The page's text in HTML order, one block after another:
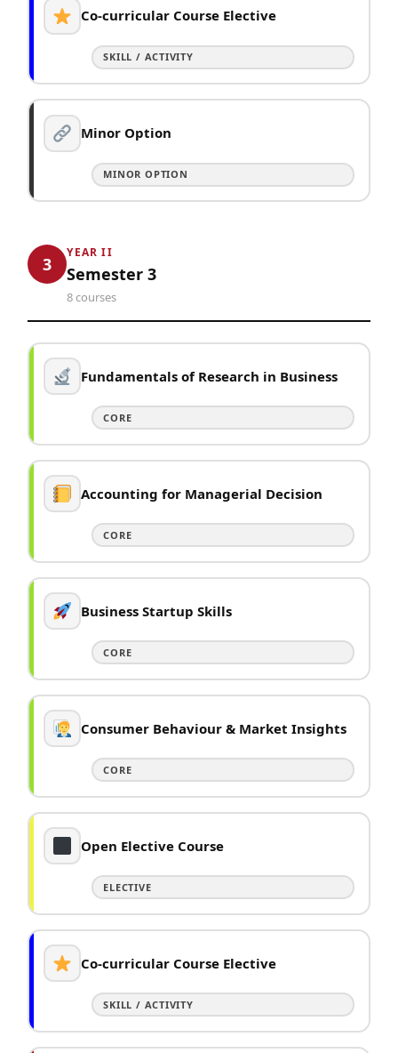
Co-curricular Course Elective
SKILL / ACTIVITY
Minor Option
MINOR OPTION
3
YEAR II
Semester 3
8 courses
Fundamentals of Research in Business
CORE
Accounting for Managerial Decision
CORE
Business Startup Skills
CORE
Consumer Behaviour & Market Insights
CORE
Open Elective Course
ELECTIVE
Co-curricular Course Elective
SKILL / ACTIVITY